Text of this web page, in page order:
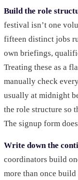
Build the role
festival isn’t one
fifteen distinct jobs
own briefings,
Treating these as a
manually check
usually at midnight
the role structure so
The signup form
Write down the
coordinators build
more than once